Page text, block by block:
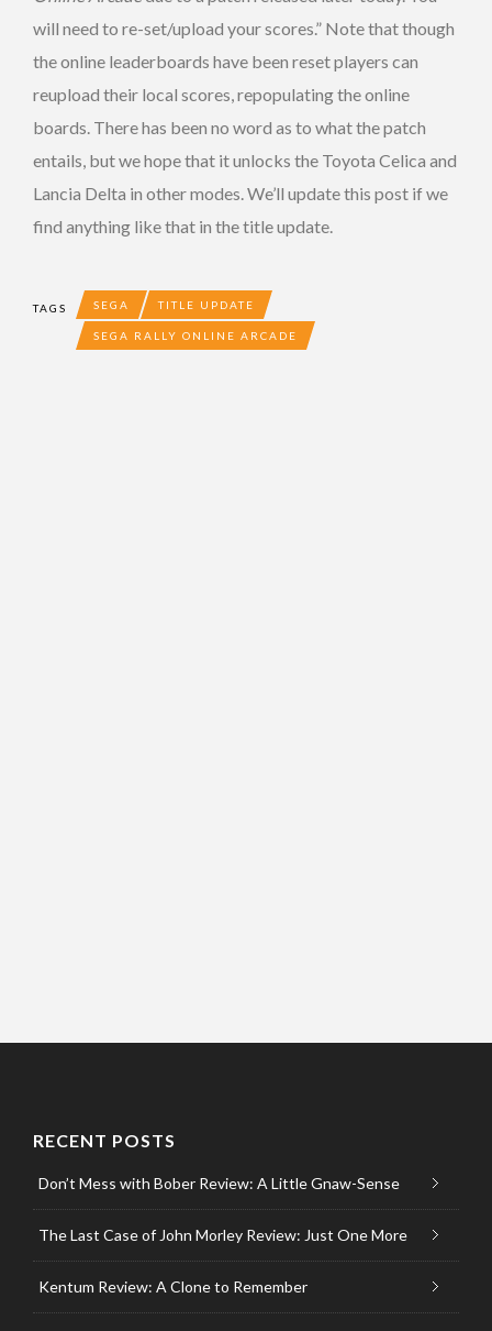
will need to re-set/upload your scores.” Note that though
the online leaderboards have been reset players can
reupload their local scores, repopulating the online
boards. There has been no word as to what the patch
entails, but we hope that it unlocks the Toyota Celica and
Lancia Delta in other modes. We’ll update this post if we
find anything like that in the title update.
TAGS SEGA TITLE UPDATE
SEGA RALLY ONLINE ARCADE
RECENT POSTS
Don’t Mess with Bober Review: A Little Gnaw-Sense
The Last Case of John Morley Review: Just One More
Kentum Review: A Clone to Remember